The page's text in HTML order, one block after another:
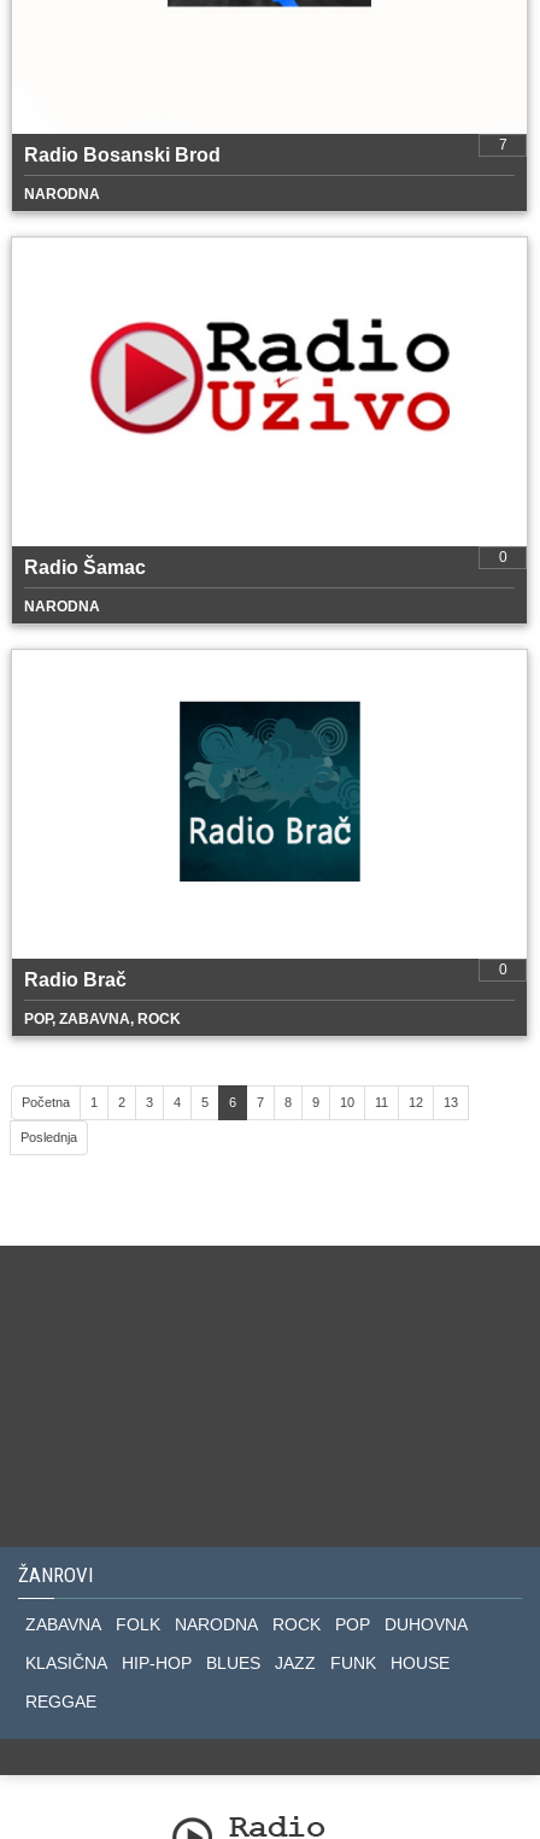
7
Radio Bosanski Brod
NARODNA
0
Radio Šamac
NARODNA
0
Radio Brač
POP, ZABAVNA, ROCK
Početna 1 2 3 4 5 6 7 8 9 10 11 12 13
Poslednja
ŽANROVI
ZABAVNA FOLK NARODNA ROCK POP
DUHOVNA
KLASIČNA
HIP-HOP BLUES JAZZ FUNK
HOUSE
REGGAE